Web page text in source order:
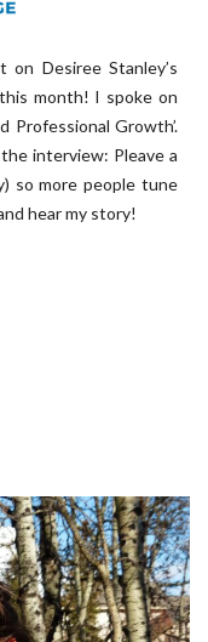
Desiree Stanley’s
this month! I spoke on
Professional Growth’.
interview: Pleave a
so more people tune
hear my story!